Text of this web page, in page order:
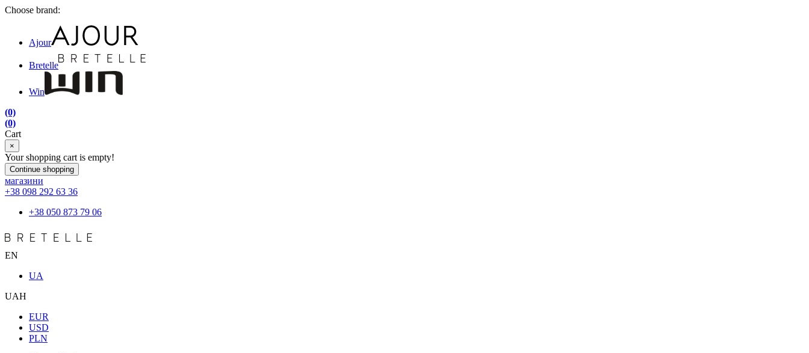
Choose brand:
Ajour
Bretelle
Win
(0)
(0)
Cart
×
Your shopping cart is empty!
Continue shopping
магазини
+38 098 292 63 36
+38 050 873 79 06
EN
UA
UAH
EUR
USD
PLN